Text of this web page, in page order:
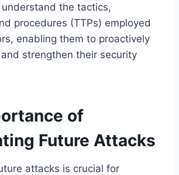
the tactics,
procedures (TTPs) employed
enabling them to proactively
strengthen their security
of
Future Attacks
attacks is crucial for